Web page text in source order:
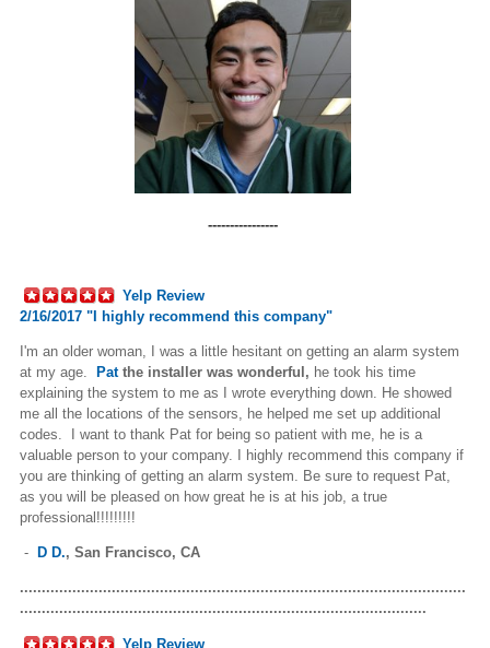
----------------
Yelp Review
2/16/2017 "I highly recommend this company"
I'm an older woman, I was a little hesitant on getting an alarm system
at my age. Patthe installer was wonderful, he took his time
explaining the system to me as I wrote everything down. He showed
me all the locations of the sensors, he helped me set up additional
codes. I want to thank Pat for being so patient with me, he is a
valuable person to your company. I highly recommend this company if
you are thinking of getting an alarm system. Be sure to request Pat,
as you will be pleased on how great he is at his job, a true
professional!!!!!!!!!
- D D., San Francisco, CA
......................................................................................................
.............................................................................................
Yelp Review